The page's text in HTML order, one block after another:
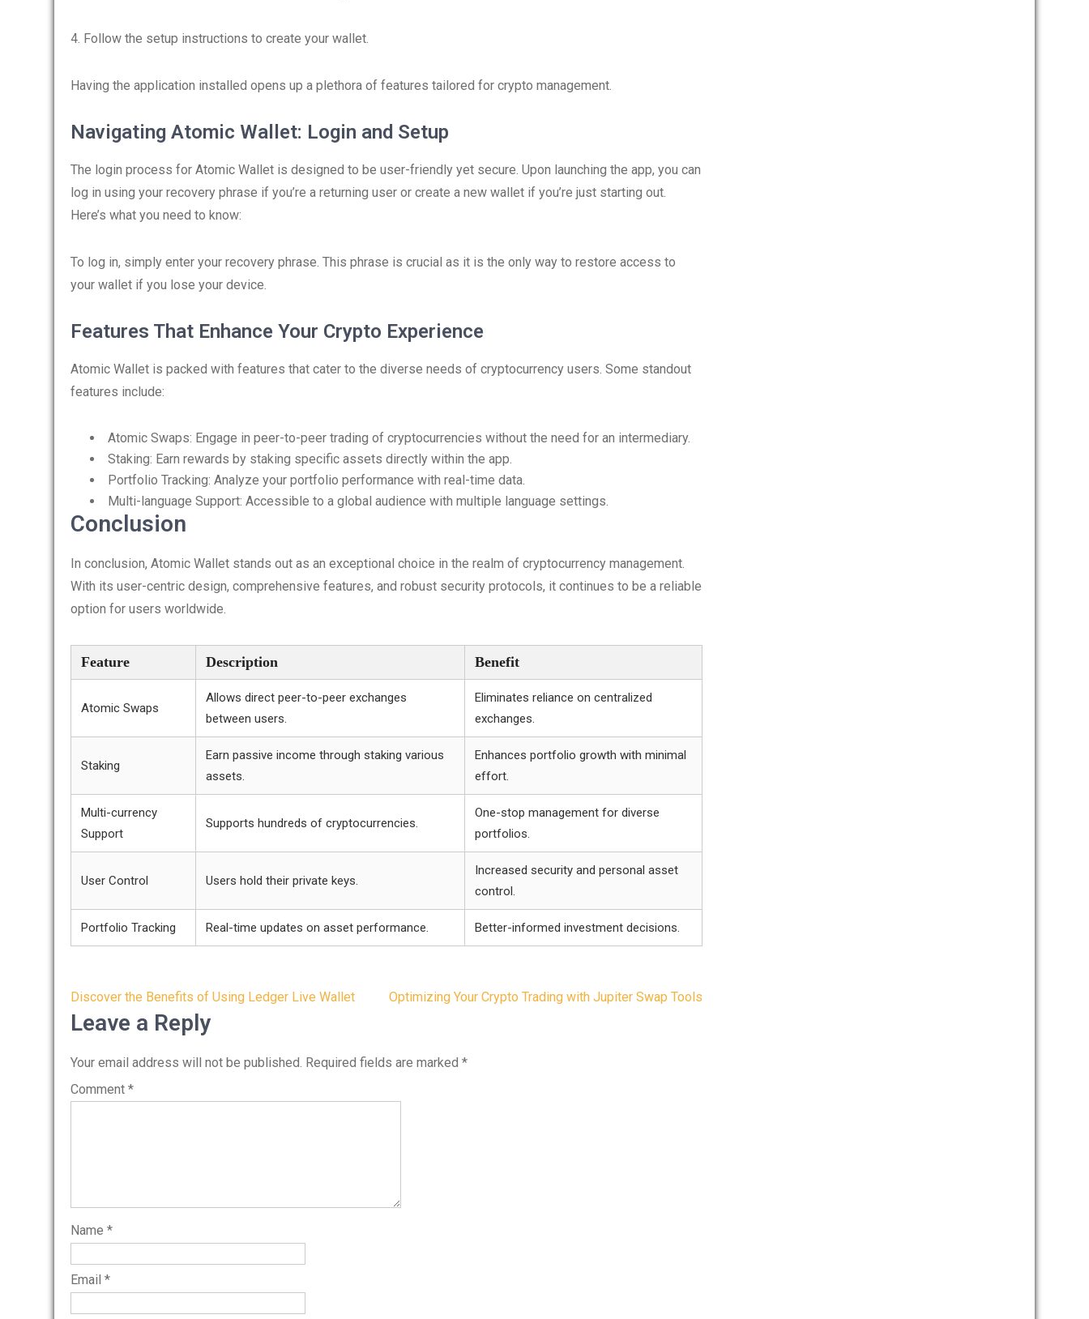
4. Follow the setup instructions to create your wallet.
Having the application installed opens up a plethora of features tailored for crypto management.
Navigating Atomic Wallet: Login and Setup
The login process for Atomic Wallet is designed to be user-friendly yet secure. Upon launching the app, you can
log in using your recovery phrase if you’re a returning user or create a new wallet if you’re just starting out.
Here’s what you need to know:
To log in, simply enter your recovery phrase. This phrase is crucial as it is the only way to restore access to
your wallet if you lose your device.
Features That Enhance Your Crypto Experience
Atomic Wallet is packed with features that cater to the diverse needs of cryptocurrency users. Some standout
features include:
Atomic Swaps: Engage in peer-to-peer trading of cryptocurrencies without the need for an intermediary.
Staking: Earn rewards by staking specific assets directly within the app.
Portfolio Tracking: Analyze your portfolio performance with real-time data.
Multi-language Support: Accessible to a global audience with multiple language settings.
Conclusion
In conclusion, Atomic Wallet stands out as an exceptional choice in the realm of cryptocurrency management.
With its user-centric design, comprehensive features, and robust security protocols, it continues to be a reliable
option for users worldwide.
Feature Description Benefit
Atomic Swaps
Allows direct peer-to-peer exchanges
between users.
Eliminates reliance on centralized
exchanges.
Staking
Earn passive income through staking various
assets.
Enhances portfolio growth with minimal
effort.
Multi-currency
Support
Supports hundreds of cryptocurrencies.
One-stop management for diverse
portfolios.
User Control Users hold their private keys.
Increased security and personal asset
control.
Portfolio Tracking Real-time updates on asset performance. Better-informed investment decisions.
Post
navigation
Discover the Benefits of Using Ledger Live Wallet Optimizing Your Crypto Trading with Jupiter Swap Tools
Leave a Reply
Your email address will not be published. Required fields are marked *
Comment *
Name *
Email *